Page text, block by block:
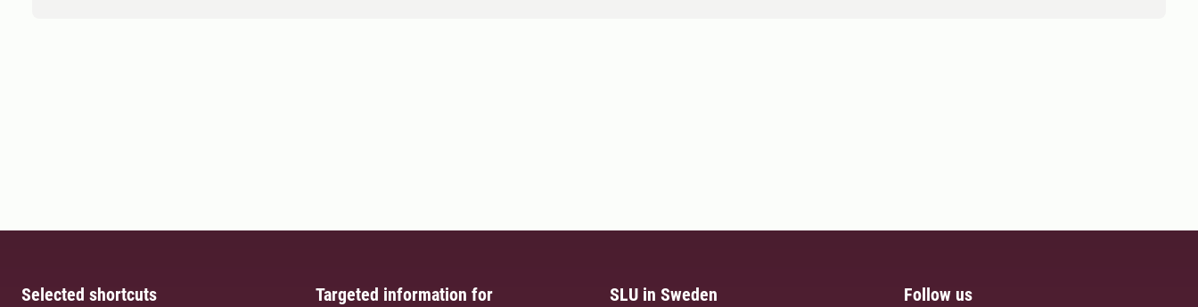
Selected shortcuts Targeted information for SLU in Sweden Follow us